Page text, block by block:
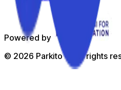
Powered by
© 2026 Parkito — All rights